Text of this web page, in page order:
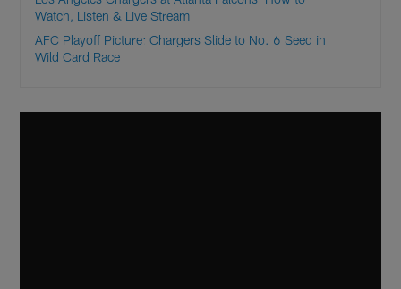
Watch, Listen & Live Stream
AFC Playoff Picture: Chargers Slide to No. 6 Seed in
Wild Card Race